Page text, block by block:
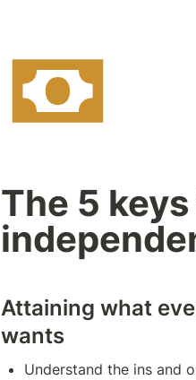
The 5
Attaining what
wants
Understand the ins and